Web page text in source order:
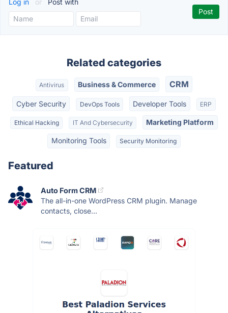
Log in or Post with
Related categories
Antivirus Business & Commerce CRM
Cyber Security DevOps Tools Developer Tools ERP
Ethical Hacking IT And Cybersecurity Marketing Platform
Monitoring Tools Security Monitoring
Featured
Auto Form CRM
The all-in-one WordPress CRM plugin. Manage
contacts, close...